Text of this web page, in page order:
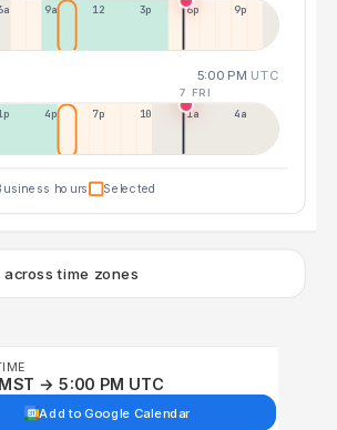
9a 12p 3p 6p 9p
5:00 PM UTC
7 FRI
4p 7p 10p 1a 4a
hours Selected
time zones
→ 5:00 PM UTC
Add to Google Calendar